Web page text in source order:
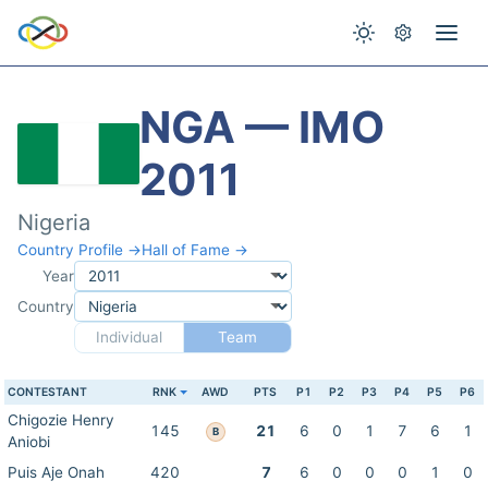
NGA — IMO
2011
Nigeria
Country Profile →Hall of Fame →
Year
Country
Individual
Team
CONTESTANT RNK AWD PTS P1 P2 P3 P4 P5 P6
Chigozie Henry
Aniobi
145 B 21 6 0 1 7 6 1
Puis Aje Onah 420 7 6 0 0 0 1
0